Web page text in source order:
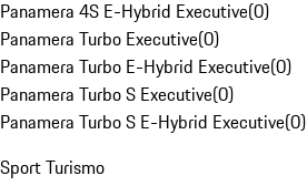
Panamera 4S E-Hybrid Executive(0)
Panamera Turbo Executive(0)
Panamera Turbo E-Hybrid Executive(0)
Panamera Turbo S Executive(0)
Panamera Turbo S E-Hybrid Executive(0)
Sport Turismo